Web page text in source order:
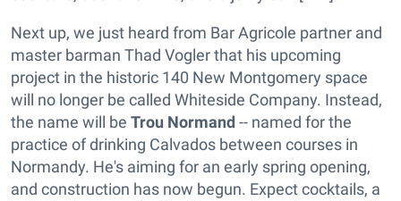
Next up, we just heard from Bar Agricole partner and
master barman Thad Vogler that his upcoming
project in the historic 140 New Montgomery space
will no longer be called Whiteside Company. Instead,
the name will be Trou Normand -- named for the
practice of drinking Calvados between courses in
Normandy. He's aiming for an early spring opening,
and construction has now begun. Expect cocktails, a